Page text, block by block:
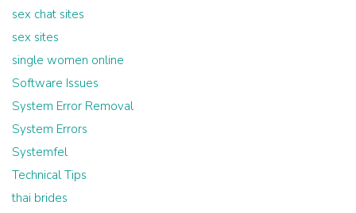
sex chat sites
sex sites
single women online
Software Issues
System Error Removal
System Errors
Systemfel
Technical Tips
thai brides